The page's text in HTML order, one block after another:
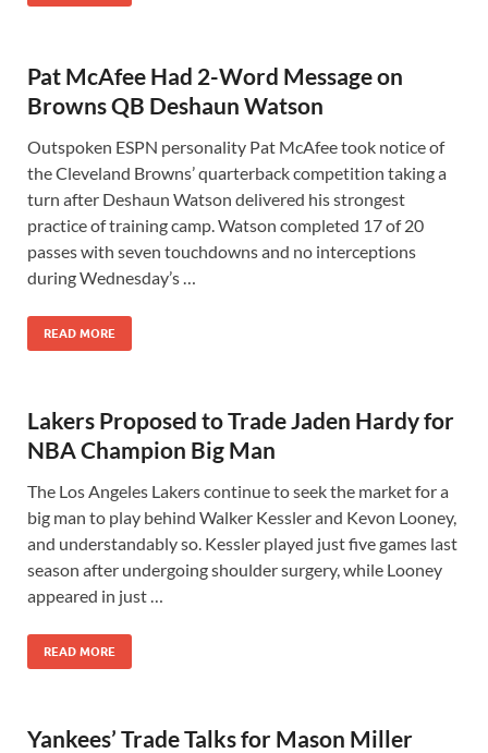
Pat McAfee Had 2-Word Message on
Browns QB Deshaun Watson
Outspoken ESPN personality Pat McAfee took notice of
the Cleveland Browns’ quarterback competition taking a
turn after Deshaun Watson delivered his strongest
practice of training camp. Watson completed 17 of 20
passes with seven touchdowns and no interceptions
during Wednesday’s …
READ MORE
Lakers Proposed to Trade Jaden Hardy for
NBA Champion Big Man
The Los Angeles Lakers continue to seek the market for a
big man to play behind Walker Kessler and Kevon Looney,
and understandably so. Kessler played just five games last
season after undergoing shoulder surgery, while Looney
appeared in just …
READ MORE
Yankees’ Trade Talks for Mason Miller